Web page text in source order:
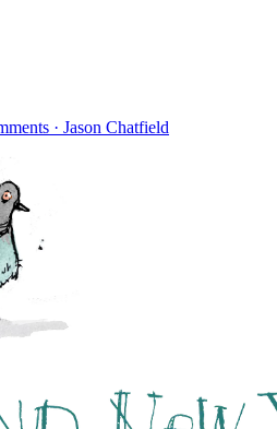
· Jason Chatfield